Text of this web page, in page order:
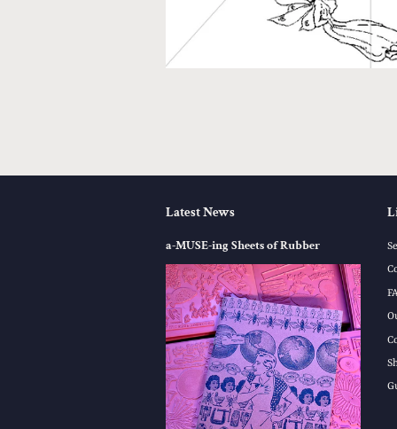
Latest News
a-MUSE-ing Sheets of Rubber